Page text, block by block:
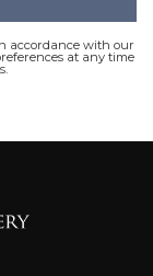
accordance with our
at any time